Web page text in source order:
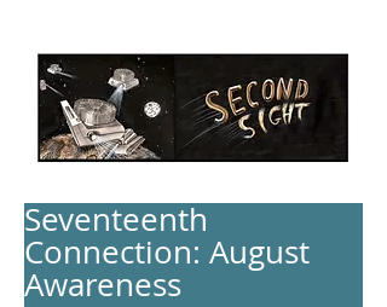
Seventeenth
Connection: August
Awareness